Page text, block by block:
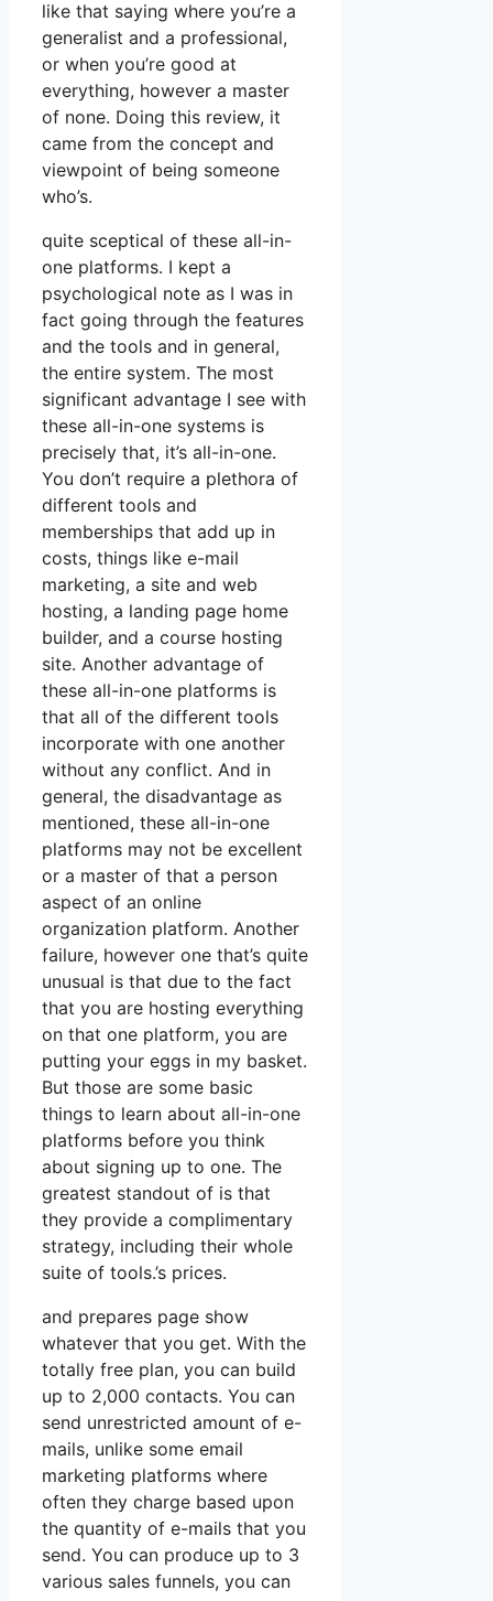
like that saying where you’re a
generalist and a professional,
or when you’re good at
everything, however a master
of none. Doing this review, it
came from the concept and
viewpoint of being someone
who’s.
quite sceptical of these all-in-
one platforms. I kept a
psychological note as I was in
fact going through the features
and the tools and in general,
the entire system. The most
significant advantage I see with
these all-in-one systems is
precisely that, it’s all-in-one.
You don’t require a plethora of
different tools and
memberships that add up in
costs, things like e-mail
marketing, a site and web
hosting, a landing page home
builder, and a course hosting
site. Another advantage of
these all-in-one platforms is
that all of the different tools
incorporate with one another
without any conflict. And in
general, the disadvantage as
mentioned, these all-in-one
platforms may not be excellent
or a master of that a person
aspect of an online
organization platform. Another
failure, however one that’s quite
unusual is that due to the fact
that you are hosting everything
on that one platform, you are
putting your eggs in my basket.
But those are some basic
things to learn about all-in-one
platforms before you think
about signing up to one. The
greatest standout of is that
they provide a complimentary
strategy, including their whole
suite of tools.’s prices.
and prepares page show
whatever that you get. With the
totally free plan, you can build
up to 2,000 contacts. You can
send unrestricted amount of e-
mails, unlike some email
marketing platforms where
often they charge based upon
the quantity of e-mails that you
send. You can produce up to 3
various sales funnels, you can